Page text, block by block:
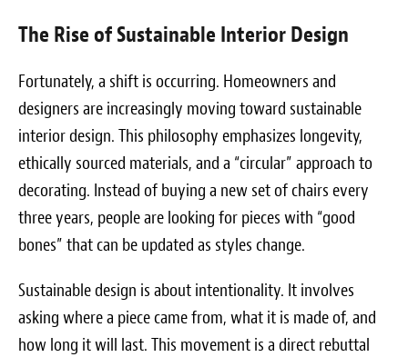
The Rise of Sustainable Interior Design
Fortunately, a shift is occurring. Homeowners and
designers are increasingly moving toward sustainable
interior design. This philosophy emphasizes longevity,
ethically sourced materials, and a “circular” approach to
decorating. Instead of buying a new set of chairs every
three years, people are looking for pieces with “good
bones” that can be updated as styles change.
Sustainable design is about intentionality. It involves
asking where a piece came from, what it is made of, and
how long it will last. This movement is a direct rebuttal